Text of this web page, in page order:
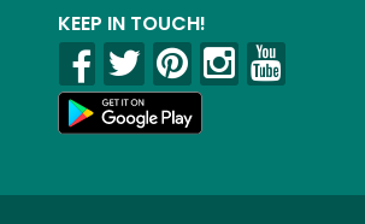
KEEP IN TOUCH!